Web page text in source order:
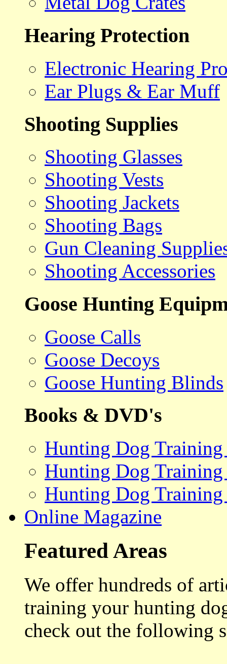
Hearing Protection
Electronic Hearing
Ear Plugs & Ear Muff
Shooting Supplies
Shooting Glasses
Shooting Vests
Shooting Jackets
Shooting Bags
Gun Cleaning
Shooting Accessories
Goose Hunting
Goose Calls
Goose Decoys
Goose Hunting Blinds
Books & DVD's
Hunting Dog
Hunting Dog
Hunting Dog Training
Online Magazine
Featured Areas
We offer hundreds of
training your hunting
check out the following